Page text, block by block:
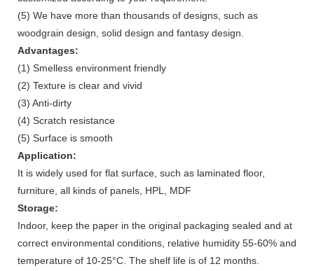
(5) We have more than thousands of designs, such as
woodgrain design, solid design and fantasy design.
Advantages:
(1) Smelless environment friendly
(2) Texture is clear and vivid
(3) Anti-dirty
(4) Scratch resistance
(5) Surface is smooth
Application:
It is widely used for flat surface, such as laminated floor,
furniture, all kinds of panels, HPL, MDF
Storage:
Indoor, keep the paper in the original packaging sealed and at
correct environmental conditions, relative humidity 55-60% and
temperature of 10-25°C. The shelf life is of 12 months.